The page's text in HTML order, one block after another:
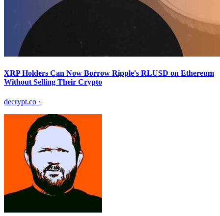
XRP Holders Can Now Borrow Ripple's RLUSD on Ethereum
Without Selling Their Crypto
decrypt.co ·